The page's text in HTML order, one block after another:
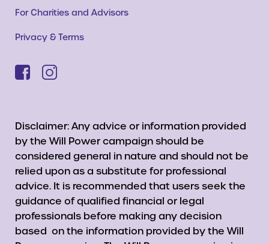
For Charities and Advisors
Privacy & Terms
Disclaimer: Any advice or information provided
by the Will Power campaign should be
considered general in nature and should not be
relied upon as a substitute for professional
advice. It is recommended that users seek the
guidance of qualified financial or legal
professionals before making any decision
based on the information provided by the Will